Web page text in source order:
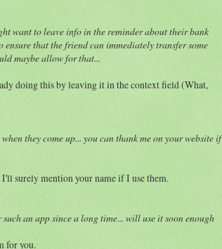
want to leave info in the reminder about their bank
ensure that the friend can immediately transfer some
maybe allow for that...
doing this by leaving it in the context field (What,
they come up... you can thank me on your website if
surely mention your name if I use them.
an app since a long time... will use it soon enough
for you.